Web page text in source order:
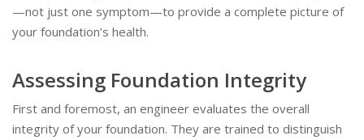
—not just one symptom—to provide a complete picture of
your foundation’s health.
Assessing Foundation Integrity
First and foremost, an engineer evaluates the overall
integrity of your foundation. They are trained to distinguish